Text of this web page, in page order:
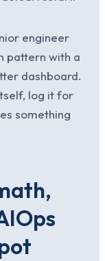
engineer
pattern with a
dashboard.
log it for
something